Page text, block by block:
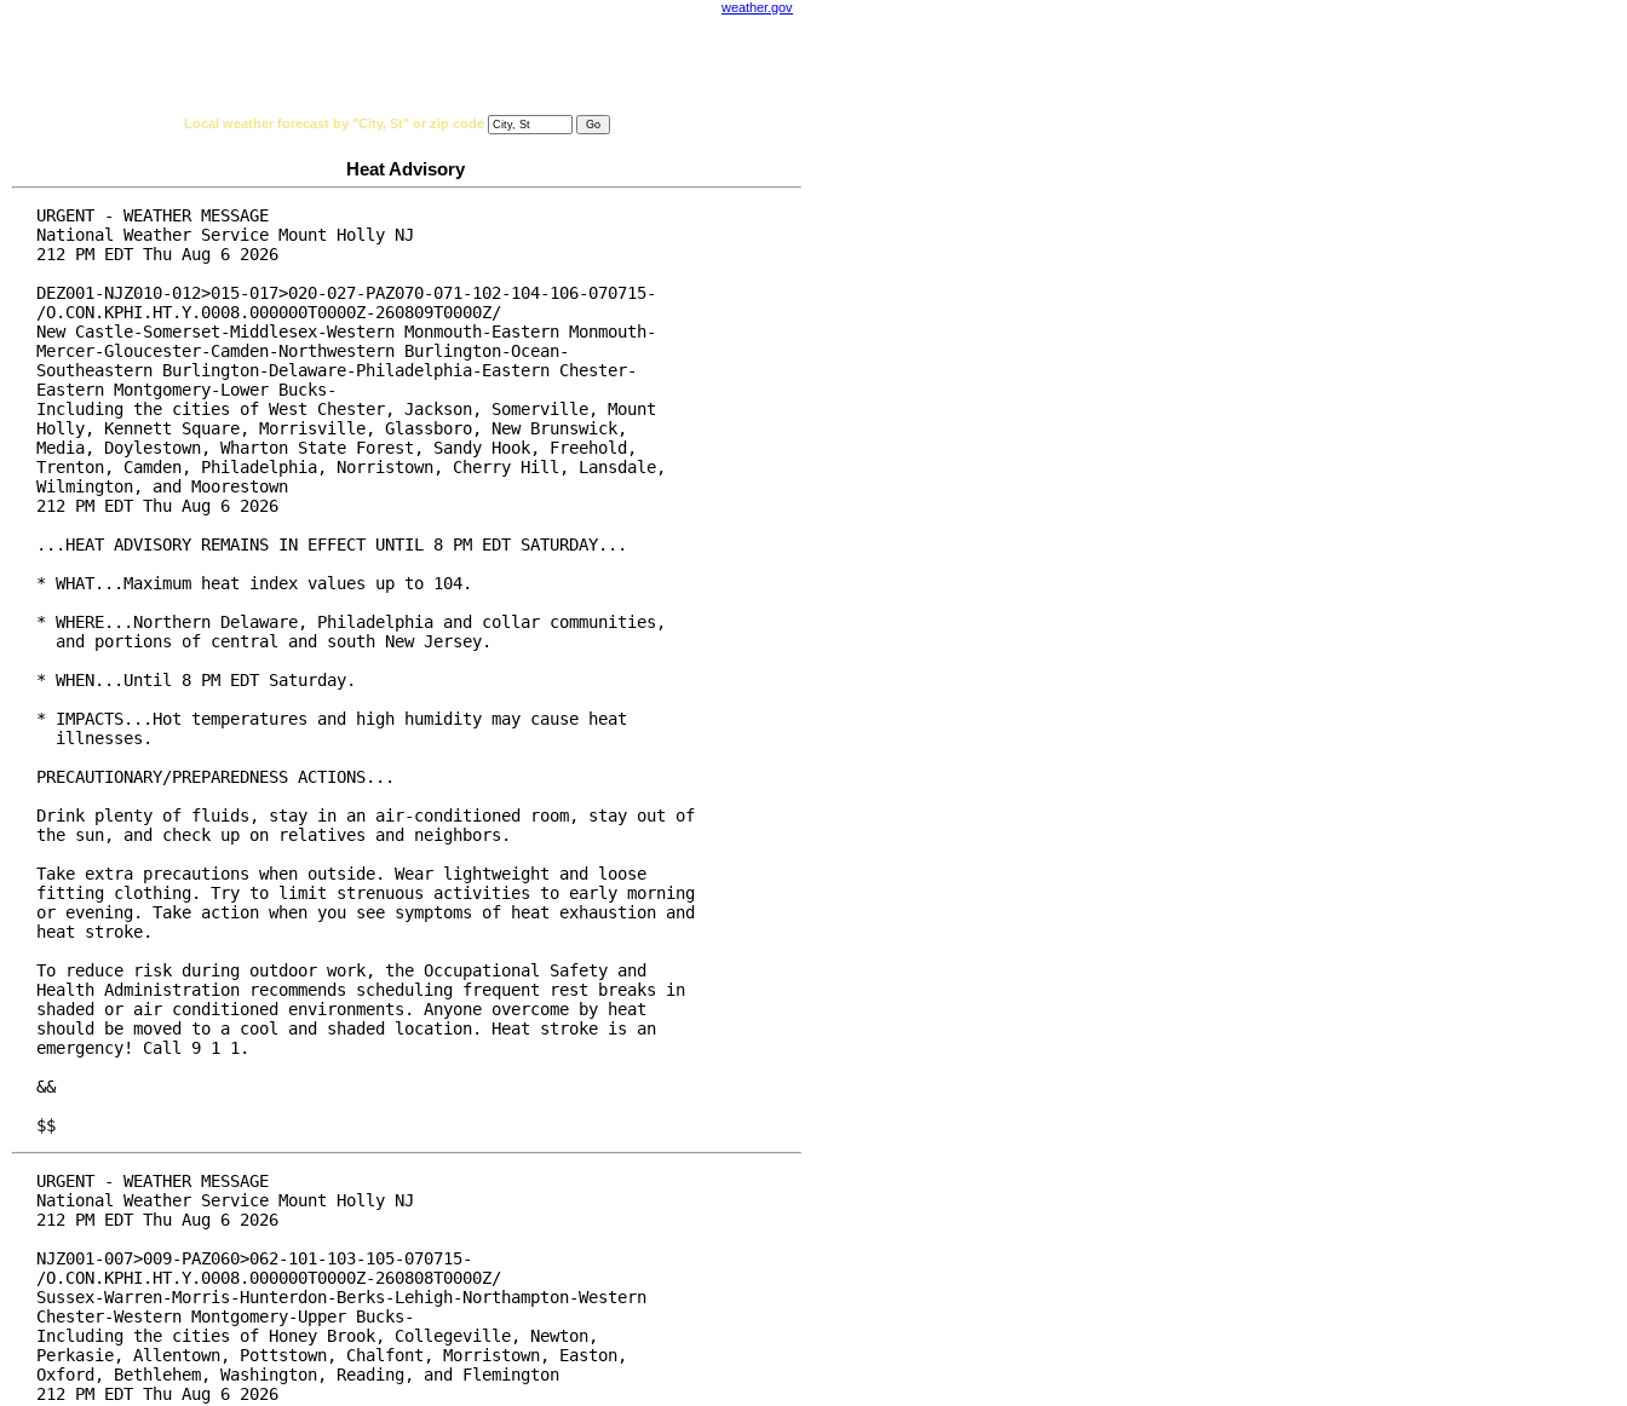
weather.gov
Local weather forecast by "City, St" or zip code
Heat Advisory
URGENT - WEATHER MESSAGE
National Weather Service Mount Holly NJ
212 PM EDT Thu Aug 6 2026
DEZ001-NJZ010-012>015-017>020-027-PAZ070-071-102-104-106-070715-
/O.CON.KPHI.HT.Y.0008.000000T0000Z-260809T0000Z/
New Castle-Somerset-Middlesex-Western Monmouth-Eastern Monmouth-
Mercer-Gloucester-Camden-Northwestern Burlington-Ocean-
Southeastern Burlington-Delaware-Philadelphia-Eastern Chester-
Eastern Montgomery-Lower Bucks-
Including the cities of West Chester, Jackson, Somerville, Mount
Holly, Kennett Square, Morrisville, Glassboro, New Brunswick,
Media, Doylestown, Wharton State Forest, Sandy Hook, Freehold,
Trenton, Camden, Philadelphia, Norristown, Cherry Hill, Lansdale,
Wilmington, and Moorestown
212 PM EDT Thu Aug 6 2026
...HEAT ADVISORY REMAINS IN EFFECT UNTIL 8 PM EDT SATURDAY...
* WHAT...Maximum heat index values up to 104.
* WHERE...Northern Delaware, Philadelphia and collar communities,
  and portions of central and south New Jersey.
* WHEN...Until 8 PM EDT Saturday.
* IMPACTS...Hot temperatures and high humidity may cause heat
  illnesses.
PRECAUTIONARY/PREPAREDNESS ACTIONS...
Drink plenty of fluids, stay in an air-conditioned room, stay out of
the sun, and check up on relatives and neighbors.
Take extra precautions when outside. Wear lightweight and loose
fitting clothing. Try to limit strenuous activities to early morning
or evening. Take action when you see symptoms of heat exhaustion and
heat stroke.
To reduce risk during outdoor work, the Occupational Safety and
Health Administration recommends scheduling frequent rest breaks in
shaded or air conditioned environments. Anyone overcome by heat
should be moved to a cool and shaded location. Heat stroke is an
emergency! Call 9 1 1.
&&
$$
URGENT - WEATHER MESSAGE
National Weather Service Mount Holly NJ
212 PM EDT Thu Aug 6 2026
NJZ001-007>009-PAZ060>062-101-103-105-070715-
/O.CON.KPHI.HT.Y.0008.000000T0000Z-260808T0000Z/
Sussex-Warren-Morris-Hunterdon-Berks-Lehigh-Northampton-Western
Chester-Western Montgomery-Upper Bucks-
Including the cities of Honey Brook, Collegeville, Newton,
Perkasie, Allentown, Pottstown, Chalfont, Morristown, Easton,
Oxford, Bethlehem, Washington, Reading, and Flemington
212 PM EDT Thu Aug 6 2026